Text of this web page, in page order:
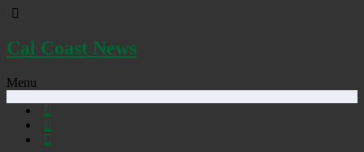
Cal Coast News
Menu